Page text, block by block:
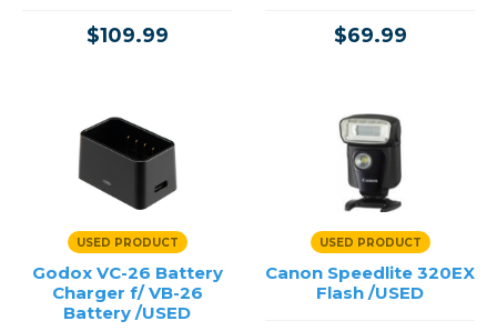
$109.99 $69.99
USED PRODUCT
Godox VC-26 Battery
Charger f/ VB-26
Battery /USED
USED PRODUCT
Canon Speedlite 320EX
Flash /USED